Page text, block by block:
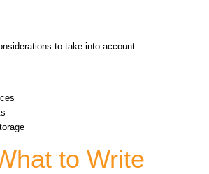
to take into account.
to Write